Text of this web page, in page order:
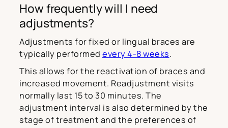
How frequently will I need
adjustments?
Adjustments for fixed or lingual braces are
typically performed every 4-8 weeks.
This allows for the reactivation of braces and
increased movement. Readjustment visits
normally last 15 to 30 minutes. The
adjustment interval is also determined by the
stage of treatment and the preferences of